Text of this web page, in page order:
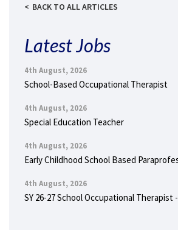
BACK TO ALL ARTICLES
Latest Jobs
4th August, 2026
School-Based Occupational Therapist
4th August, 2026
Special Education Teacher
4th August, 2026
Early Childhood School Based
4th August, 2026
SY 26-27 School Occupational Therapist